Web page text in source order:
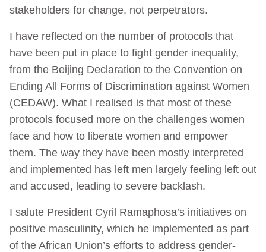
stakeholders for change, not perpetrators.
I have reflected on the number of protocols that
have been put in place to fight gender inequality,
from the Beijing Declaration to the Convention on
Ending All Forms of Discrimination against Women
(CEDAW). What I realised is that most of these
protocols focused more on the challenges women
face and how to liberate women and empower
them. The way they have been mostly interpreted
and implemented has left men largely feeling left out
and accused, leading to severe backlash.
I salute President Cyril Ramaphosa’s initiatives on
positive masculinity, which he implemented as part
of the African Union’s efforts to address gender-